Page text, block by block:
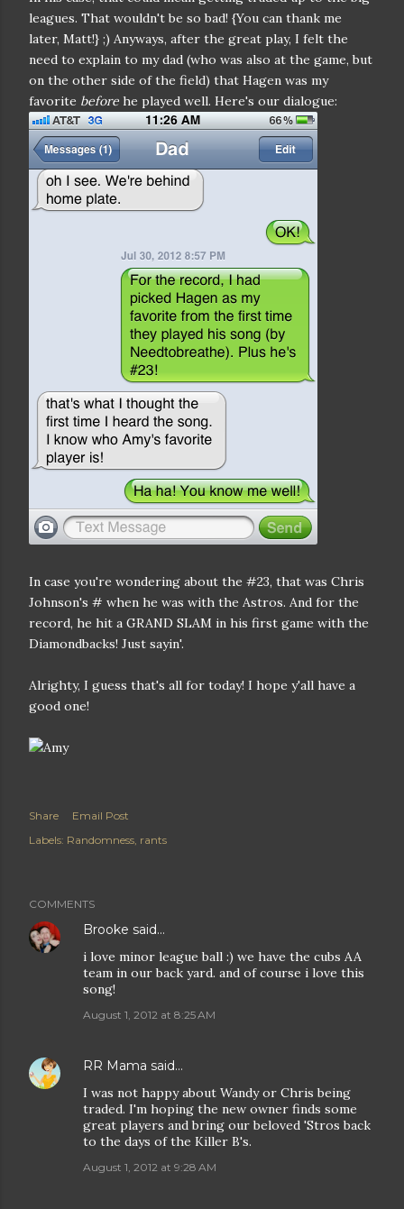
leagues. That wouldn't be so bad! {You can thank me
later, Matt!} ;) Anyways, after the great play, I felt the
need to explain to my dad (who was also at the game, but
on the other side of the field) that Hagen was my
favorite before he played well. Here's our dialogue:
In case you're wondering about the #23, that was Chris
Johnson's # when he was with the Astros. And for the
record, he hit a GRAND SLAM in his first game with the
Diamondbacks! Just sayin'.
Alrighty, I guess that's all for today! I hope y'all have a
good one!
Share
Email Post
Labels: Randomness rants
COMMENTS
Brooke said…
i love minor league ball :) we have the cubs AA
team in our back yard. and of course i love this
song!
August 1, 2012 at 8:25 AM
RR Mama said…
I was not happy about Wandy or Chris being
traded. I'm hoping the new owner finds some
great players and bring our beloved 'Stros back
to the days of the Killer B's.
August 1, 2012 at 9:28 AM